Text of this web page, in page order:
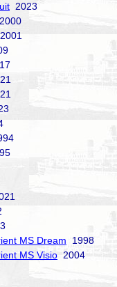
2023
2000
2001
MS Dream 1998
MS Visio 2004